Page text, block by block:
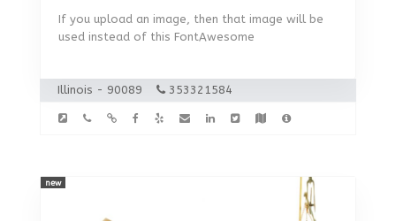
If you upload an image, then that image will be
used instead of this FontAwesome
Illinois - 90089 353321584
new